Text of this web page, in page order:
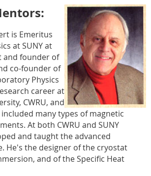
is Emeritus
at SUNY at
and founder of
co-founder of
Physics
career at
CWRU, and
included many types of magnetic
At both CWRU and SUNY
and taught the advanced
He's the designer of the cryostat
and of the Specific Heat